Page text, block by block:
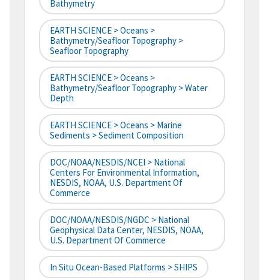
Bathymetry
EARTH SCIENCE > Oceans >
Bathymetry/Seafloor Topography >
Seafloor Topography
EARTH SCIENCE > Oceans >
Bathymetry/Seafloor Topography > Water
Depth
EARTH SCIENCE > Oceans > Marine
Sediments > Sediment Composition
DOC/NOAA/NESDIS/NCEI > National
Centers For Environmental Information,
NESDIS, NOAA, U.S. Department Of
Commerce
DOC/NOAA/NESDIS/NGDC > National
Geophysical Data Center, NESDIS, NOAA,
U.S. Department Of Commerce
In Situ Ocean-Based Platforms > SHIPS